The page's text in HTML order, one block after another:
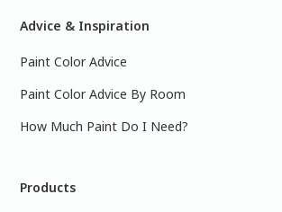
Advice & Inspiration
Paint Color Advice
Paint Color Advice By Room
How Much Paint Do I Need?
Products